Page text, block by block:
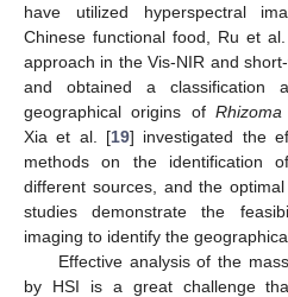
have utilized hyperspectral
Chinese functional food, Ru et
approach in the Vis-NIR and
and obtained a classification
geographical origins of
Xia et al. [19] investigated the
methods on the identification
different sources, and the
studies demonstrate the
imaging to identify the
Effective analysis of the
by HSI is a great challenge